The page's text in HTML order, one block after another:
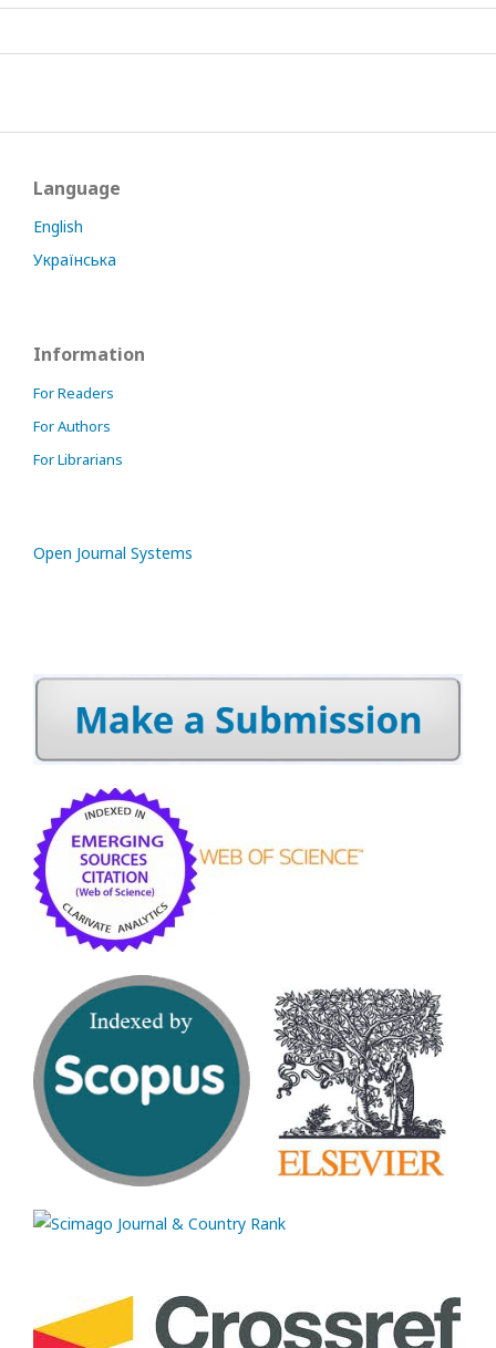
Language
English
Українська
Information
For Readers
For Authors
For Librarians
Open Journal Systems